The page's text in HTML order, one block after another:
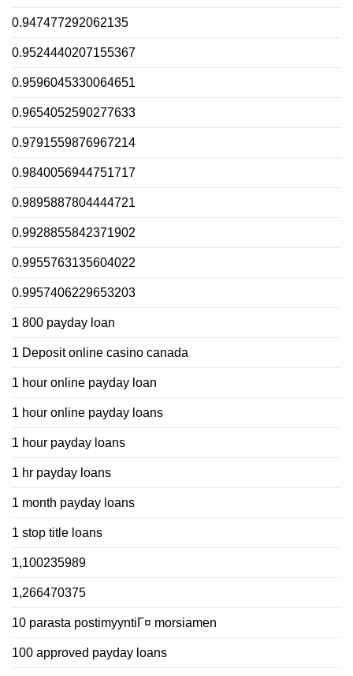
0.947477292062135
0.9524440207155367
0.9596045330064651
0.9654052590277633
0.9791559876967214
0.9840056944751717
0.9895887804444721
0.9928855842371902
0.9955763135604022
0.9957406229653203
1 800 payday loan
1 Deposit online casino canada
1 hour online payday loan
1 hour online payday loans
1 hour payday loans
1 hr payday loans
1 month payday loans
1 stop title loans
1,100235989
1,266470375
10 parasta postimyyntiГ¤ morsiamen
100 approved payday loans